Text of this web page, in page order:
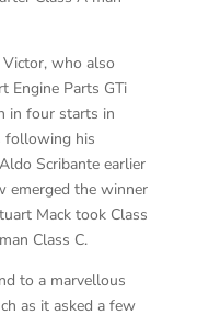
who also
Engine Parts GTi
in four starts in
following his
Scribante earlier
emerged the winner
Mack took Class
Class C.
to a marvellous
as it asked a few